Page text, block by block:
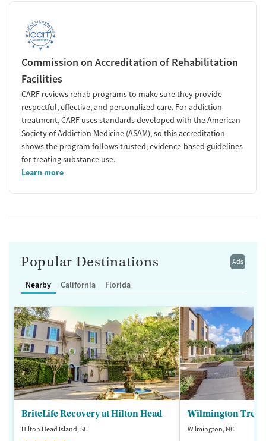
Commission on Accreditation of Rehabilitation
Facilities
CARF reviews rehab programs to make sure they provide
respectful, effective, and personalized care. For addiction
treatment, CARF uses standards developed with the American
Society of Addiction Medicine (ASAM), so this accreditation
shows the program follows trusted, evidence-based guidelines
for treating substance use.
Learn more
Ads
Popular Destinations
Nearby California Florida
BriteLife Recovery at Hilton Head
Hilton Head Island, SC
Wilmington
Wilmington, NC